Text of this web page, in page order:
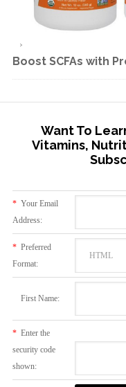
Boost SCFAs with
Want To
Vitamins,
* Your Email
Address:
* Preferred
Format:
First Name:
* Enter the
security code
shown: